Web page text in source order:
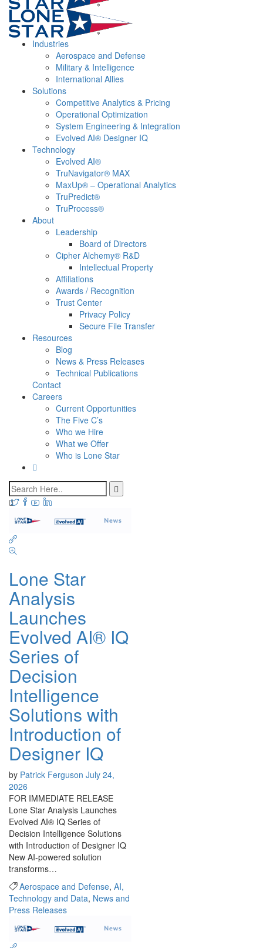
Industries
Aerospace and Defense
Military & Intelligence
International Allies
Solutions
Competitive Analytics & Pricing
Operational Optimization
System Engineering & Integration
Evolved AI® Designer IQ
Technology
Evolved AI®
TruNavigator® MAX
MaxUp® – Operational Analytics
TruPredict®
TruProcess®
About
Leadership
Board of Directors
Cipher Alchemy® R&D
Intellectual Property
Affiliations
Awards / Recognition
Trust Center
Privacy Policy
Secure File Transfer
Resources
Blog
News & Press Releases
Technical Publications
Contact
Careers
Current Opportunities
The Five C’s
Who we Hire
What we Offer
Who is Lone Star
Lone Star
Analysis
Launches
Evolved AI® IQ
Series of
Decision
Intelligence
Solutions with
Introduction of
Designer IQ
by Patrick Ferguson July 24,
2026
FOR IMMEDIATE RELEASE
Lone Star Analysis Launches
Evolved AI® IQ Series of
Decision Intelligence Solutions
with Introduction of Designer IQ
New AI-powered solution
transforms…
Aerospace and Defense, AI,
Technology and Data, News and
Press Releases